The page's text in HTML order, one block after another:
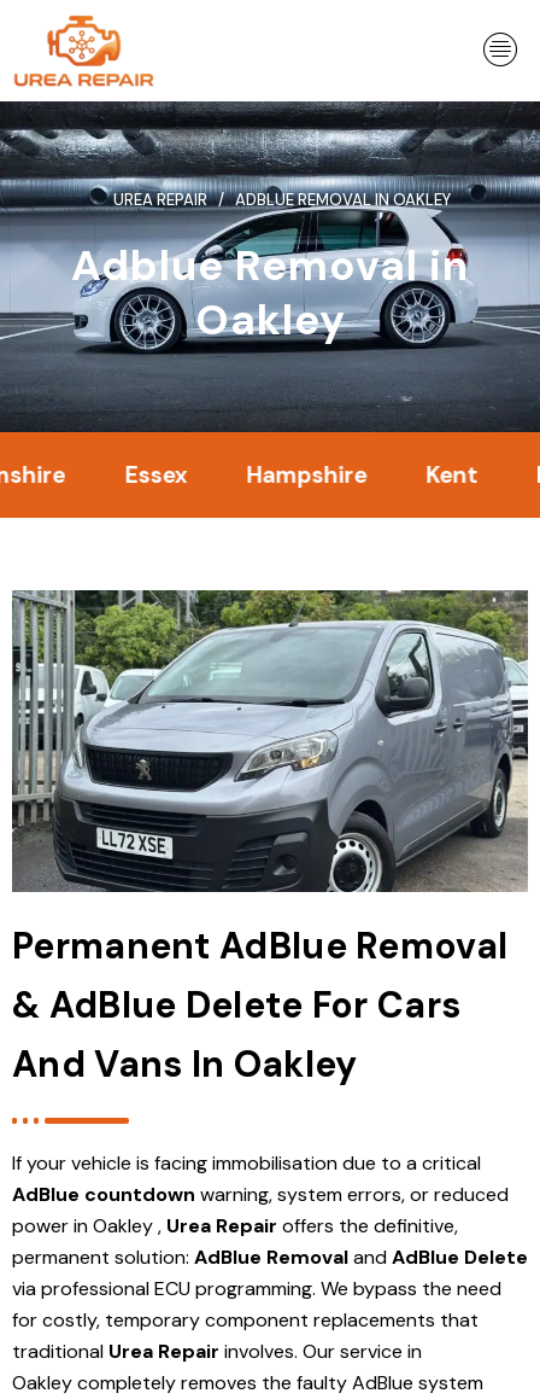
content
UREA REPAIR ADBLUE REMOVAL IN OAKLEY
Adblue Removal in
Oakley
Essex Hampshire Kent
Permanent AdBlue Removal
& AdBlue Delete For Cars
And Vans In Oakley
If your vehicle is facing immobilisation due to a critical
AdBlue countdown warning, system errors, or reduced
power in Oakley , Urea Repair offers the definitive,
permanent solution: AdBlue RemovalandAdBlue Delete
via professional ECU programming. We bypass the need
for costly, temporary component replacements that
traditional Urea Repair involves. Our service in
Oakleycompletely removes the faulty AdBlue system